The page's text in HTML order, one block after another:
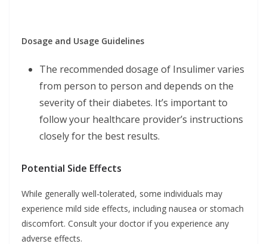
Dosage and Usage Guidelines
The recommended dosage of Insulimer varies
from person to person and depends on the
severity of their diabetes. It’s important to
follow your healthcare provider’s instructions
closely for the best results.
Potential Side Effects
While generally well-tolerated, some individuals may
experience mild side effects, including nausea or stomach
discomfort. Consult your doctor if you experience any
adverse effects.